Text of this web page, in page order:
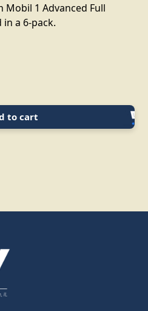
1 Advanced Full
a 6-pack.
to cart